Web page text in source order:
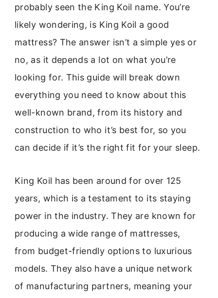
probably seen the King Koil name. You’re
likely wondering, is King Koil a good
mattress? The answer isn’t a simple yes or
no, as it depends a lot on what you’re
looking for. This guide will break down
everything you need to know about this
well-known brand, from its history and
construction to who it’s best for, so you
can decide if it’s the right fit for your sleep.
King Koil has been around for over 125
years, which is a testament to its staying
power in the industry. They are known for
producing a wide range of mattresses,
from budget-friendly options to luxurious
models. They also have a unique network
of manufacturing partners, meaning your